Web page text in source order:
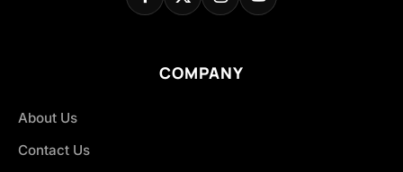
COMPANY
About Us
Contact Us